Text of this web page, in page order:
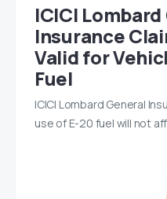
ICICI
Insurance
Valid for
Fuel
ICICI Lombard General
use of E-20 fuel will not